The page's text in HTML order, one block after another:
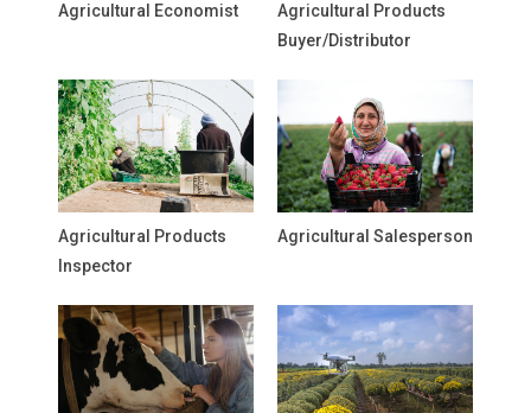
Agricultural Economist
Agricultural Products
Buyer/Distributor
Agricultural Products
Inspector
Agricultural Salesperson